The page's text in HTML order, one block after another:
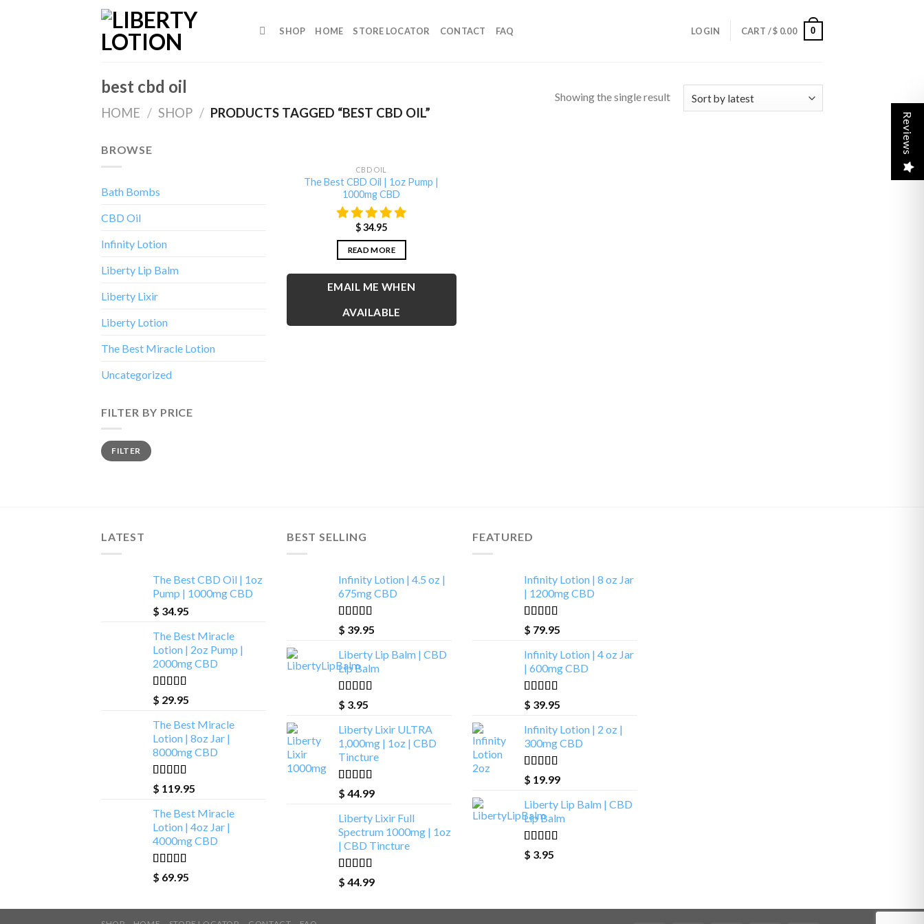
SHOP HOME STORE LOCATOR CONTACT FAQ LOGIN CART /$ 0.00 0
best cbd oil
HOME / SHOP / PRODUCTS TAGGED “BEST CBD OIL”
Showing the single result
BROWSE
Bath Bombs
CBD Oil
Infinity Lotion
Liberty Lip Balm
Liberty Lixir
Liberty Lotion
The Best Miracle Lotion
Uncategorized
FILTER BY PRICE
Min
price
Max
priceFILTER
OUT OF STOCK
CBD OIL
The Best CBD Oil | 1oz Pump |
1000mg CBD
$34.95
READ MORE
EMAIL ME WHEN
AVAILABLE
LATEST
The Best CBD Oil | 1oz
Pump | 1000mg CBD
$ 34.95
The Best Miracle
Lotion | 2oz Pump |
2000mg CBD
Rated5.00
out of 5
$ 29.95
The Best Miracle
Lotion | 8oz Jar |
8000mg CBD
Rated 5.00
out of 5
$ 119.95
The Best Miracle
Lotion | 4oz Jar |
4000mg CBD
Rated5.00
out of 5
$ 69.95
BEST SELLING
Infinity Lotion | 4.5 oz |
675mg CBD
Rated4.93
out of 5
$ 39.95
Liberty Lip Balm | CBD
Lip Balm
Rated4.90
out of 5
$ 3.95
Liberty Lixir ULTRA
1,000mg | 1oz | CBD
Tincture
Rated4.85
out of 5
$ 44.99
Liberty Lixir Full
Spectrum 1000mg | 1oz
| CBD Tincture
Rated4.88
out of 5
$ 44.99
FEATURED
Infinity Lotion | 8 oz Jar
| 1200mg CBD
Rated4.00
out of 5
$ 79.95
Infinity Lotion | 4 oz Jar
| 600mg CBD
Rated5.00
out of 5
$ 39.95
Infinity Lotion | 2 oz |
300mg CBD
Rated4.71
out of 5
$ 19.99
Liberty Lip Balm | CBD
Lip Balm
Rated4.90
out of 5
$ 3.95
Reviews